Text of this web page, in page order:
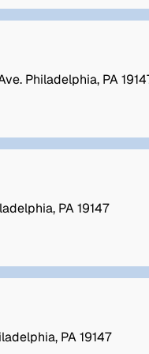
Philadelphia, PA
PA 19147
PA 19147